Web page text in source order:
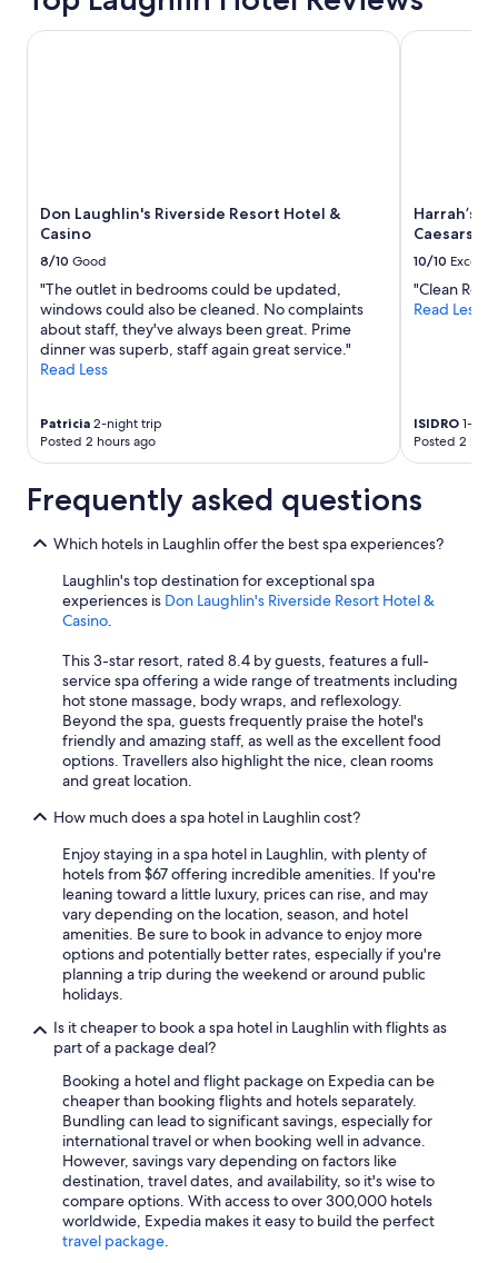
Don Laughlin's Riverside Resort Hotel &
Casino
8/10 Good
"The outlet in bedrooms could be updated,
windows could also be cleaned. No complaints
about staff, they've always been great. Prime
dinner was superb, staff again great service."
Read Less
Patricia 2-night trip
Posted 2 hours ago
Don Laughlin's Riverside Resort Hotel & Casino
Harrah’s
Caesars
10/10
"Clean
Read Less
ISIDRO 1-
Posted 2
Harrah’s
Frequently asked questions
Which hotels in Laughlin offer the best spa experiences?
Laughlin's top destination for exceptional spa
experiences is Don Laughlin's Riverside Resort Hotel &
Casino.
This 3-star resort, rated 8.4 by guests, features a full-
service spa offering a wide range of treatments including
hot stone massage, body wraps, and reflexology.
Beyond the spa, guests frequently praise the hotel's
friendly and amazing staff, as well as the excellent food
options. Travellers also highlight the nice, clean rooms
and great location.
How much does a spa hotel in Laughlin cost?
Enjoy staying in a spa hotel in Laughlin, with plenty of
hotels from $67 offering incredible amenities. If you're
leaning toward a little luxury, prices can rise, and may
vary depending on the location, season, and hotel
amenities. Be sure to book in advance to enjoy more
options and potentially better rates, especially if you're
planning a trip during the weekend or around public
holidays.
Is it cheaper to book a spa hotel in Laughlin with flights as
part of a package deal?
Booking a hotel and flight package on Expedia can be
cheaper than booking flights and hotels separately.
Bundling can lead to significant savings, especially for
international travel or when booking well in advance.
However, savings vary depending on factors like
destination, travel dates, and availability, so it's wise to
compare options. With access to over 300,000 hotels
worldwide, Expedia makes it easy to build the perfect
travel package.